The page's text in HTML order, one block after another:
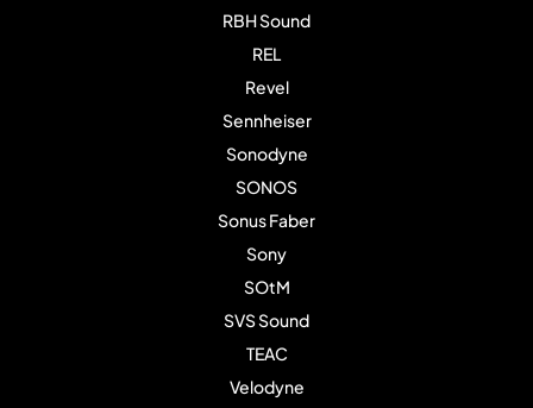
RBH Sound
REL
Revel
Sennheiser
Sonodyne
SONOS
Sonus Faber
Sony
SOtM
SVS Sound
TEAC
Velodyne